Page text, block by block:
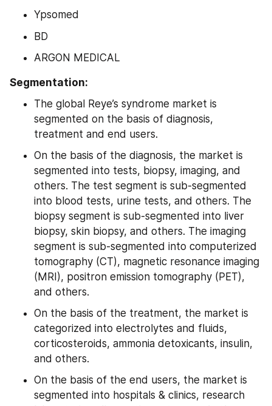
Ypsomed
BD
ARGON MEDICAL
Segmentation:
The global Reye’s syndrome market is
segmented on the basis of diagnosis,
treatment and end users.
On the basis of the diagnosis, the market is
segmented into tests, biopsy, imaging, and
others. The test segment is sub-segmented
into blood tests, urine tests, and others. The
biopsy segment is sub-segmented into liver
biopsy, skin biopsy, and others. The imaging
segment is sub-segmented into computerized
tomography (CT), magnetic resonance imaging
(MRI), positron emission tomography (PET),
and others.
On the basis of the treatment, the market is
categorized into electrolytes and fluids,
corticosteroids, ammonia detoxicants, insulin,
and others.
On the basis of the end users, the market is
segmented into hospitals & clinics, research